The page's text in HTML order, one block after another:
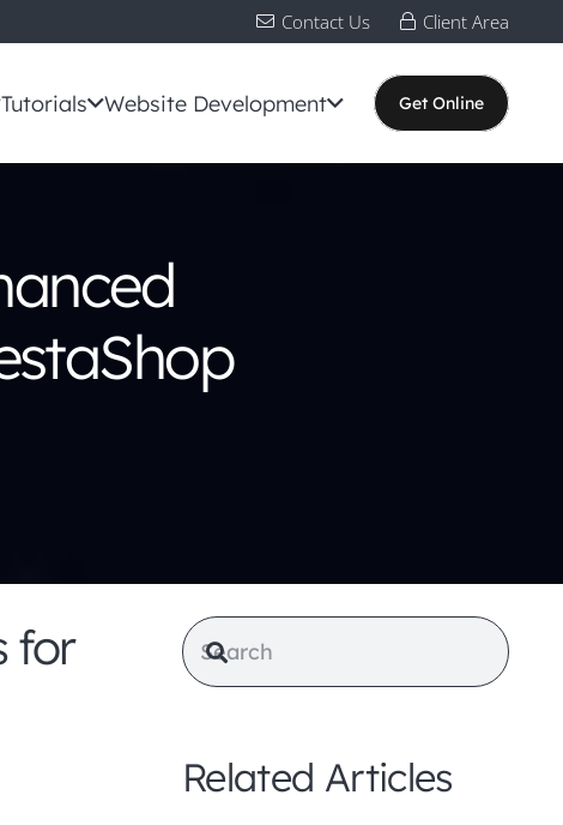
Contact Us Client Area
Tutorials Website Development Get Online
for
Related Articles